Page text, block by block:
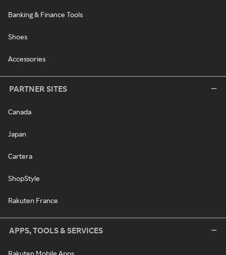
Banking & Finance Tools
Shoes
Accessories
PARTNER SITES
Canada
Japan
Cartera
ShopStyle
Rakuten France
APPS, TOOLS & SERVICES